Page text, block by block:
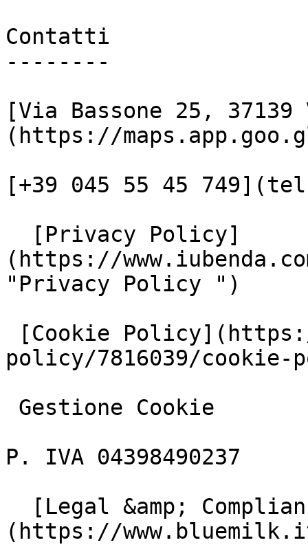
Contatti
--------
[Via Bassone 25, 37139
(https://
[+39 045 55 45
(https://
"Privacy Policy ")
policy/7816039/
P. IVA 04398490237
(https://